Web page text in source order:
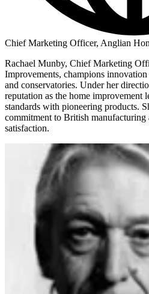
Chief Marketing Officer, Anglian
Rachael Munby, Chief Marketing
Improvements, champions
and conservatories. Under her
reputation as the home improvement
standards with pioneering products.
commitment to British manufacturing
satisfaction.